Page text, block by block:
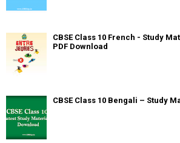
CBSE Class 10 French - Study
PDF Download
CBSE Class 10 Bengali – Study